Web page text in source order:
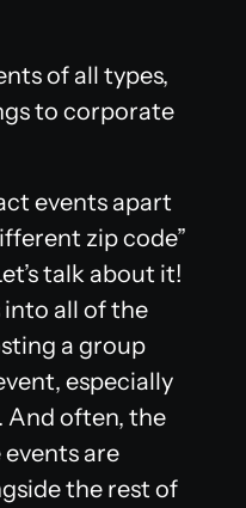
of all types,
to corporate
events apart
zip code”
talk about it!
into all of the
a group
especially
And often, the
are
the rest of